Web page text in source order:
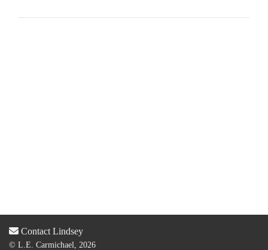
Contact Lindsey
© L.E. Carmichael, 2026